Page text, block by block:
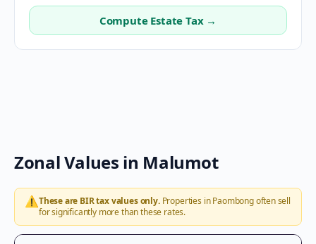
Compute Estate Tax →
Zonal Values in Malumot
⚠️These are BIR tax values only.Properties inPaombongoften sell
for significantly more than these rates.